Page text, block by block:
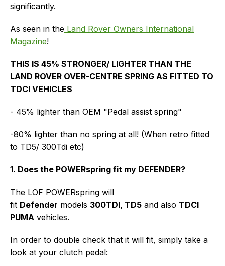
significantly.
As seen in the Land Rover Owners International
Magazine!
THIS IS 45% STRONGER/ LIGHTER THAN THE
LAND ROVER OVER-CENTRE SPRING AS FITTED TO
TDCI VEHICLES
- 45% lighter than OEM "Pedal assist spring"
-80% lighter than no spring at all! (When retro fitted
to TD5/ 300Tdi etc)
1. Does the POWERspring fit my DEFENDER?
The LOF POWERspring will
fit Defender models 300TDI, TD5 and also TDCI
PUMA vehicles.
In order to double check that it will fit, simply take a
look at your clutch pedal: